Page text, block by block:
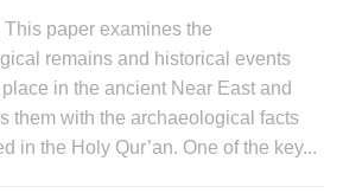
This paper examines the
remains and historical events
in the ancient Near East and
them with the archaeological facts
in the Holy Qur’an. One of the key...